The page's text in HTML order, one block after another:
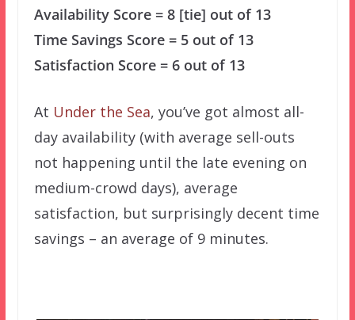
Availability Score = 8 [tie] out of 13
Time Savings Score = 5 out of 13
Satisfaction Score = 6 out of 13
At Under the Sea, you’ve got almost all-
day availability (with average sell-outs
not happening until the late evening on
medium-crowd days), average
satisfaction, but surprisingly decent time
savings – an average of 9 minutes.